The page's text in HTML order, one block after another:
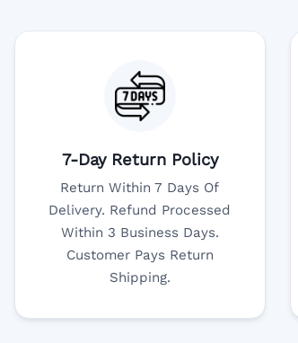
7-Day Return Policy
Return Within 7 Days Of
Delivery. Refund Processed
Within 3 Business Days.
Customer Pays Return
Shipping.